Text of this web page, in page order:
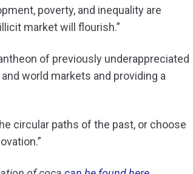
poverty, and inequality are
market will flourish.”
of previously underappreciated
world markets and providing a
circular paths of the past, or choose